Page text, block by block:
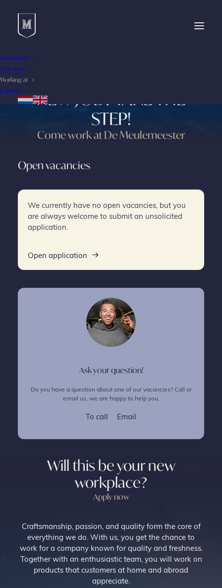
Assortment
Our story
Working at
Contact
ARE YOU READY FOR A
NEW JOB? TAKE THE
STEP!
Come work at De Meulemeester
Open vacancies
We currently have no open vacancies, but you
are always welcome to submit an unsolicited
application.
Open application
Ask your question!
Do you have a question about one of our vacancies? Call or
email us, we are happy to help you.
To call Email
Will this be your new
workplace?
Apply now
Craftsmanship, passion, and quality form the core of
everything we do. With us, you get the chance to
work for a company known for quality and freshness.
Together with an enthusiastic team, you will work on
products that customers at home and abroad
appreciate.